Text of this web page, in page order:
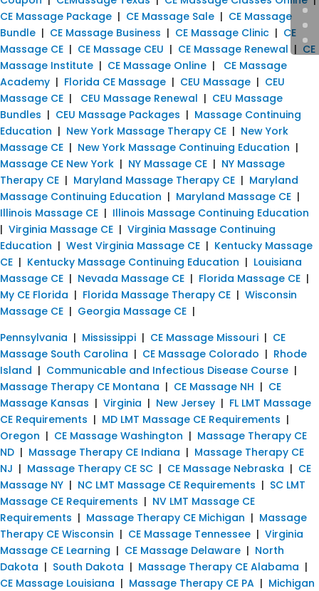
CE Massage Package | CE Massage Sale | CE Massage
Bundle | CE Massage Business | CE Massage Clinic | CE
Massage CE | CE Massage CEU | CE Massage Renewal | CE
Massage Institute | CE Massage Online | CE Massage
Academy | Florida CE Massage | CEU Massage | CEU
Massage CE | CEU Massage Renewal | CEU Massage
Bundles | CEU Massage Packages | Massage Continuing
Education | New York Massage Therapy CE | New York
Massage CE | New York Massage Continuing Education |
Massage CE New York | NY Massage CE | NY Massage
Therapy CE | Maryland Massage Therapy CE | Maryland
Massage Continuing Education | Maryland Massage CE |
Illinois Massage CE | Illinois Massage Continuing Education
| Virginia Massage CE | Virginia Massage Continuing
Education | West Virginia Massage CE | Kentucky Massage
CE | Kentucky Massage Continuing Education | Louisiana
Massage CE | Nevada Massage CE | Florida Massage CE |
My CE Florida | Florida Massage Therapy CE | Wisconsin
Massage CE | Georgia Massage CE |
Pennsylvania | Mississippi | CE Massage Missouri | CE
Massage South Carolina | CE Massage Colorado | Rhode
Island | Communicable and Infectious Disease Course |
Massage Therapy CE Montana | CE Massage NH | CE
Massage Kansas | Virginia | New Jersey | FL LMT Massage
CE Requirements | MD LMT Massage CE Requirements |
Oregon | CE Massage Washington | Massage Therapy CE
ND | Massage Therapy CE Indiana | Massage Therapy CE
NJ | Massage Therapy CE SC | CE Massage Nebraska | CE
Massage NY | NC LMT Massage CE Requirements | SC LMT
Massage CE Requirements | NV LMT Massage CE
Requirements | Massage Therapy CE Michigan | Massage
Therapy CE Wisconsin | CE Massage Tennessee | Virginia
Massage CE Learning | CE Massage Delaware | North
Dakota | South Dakota | Massage Therapy CE Alabama |
CE Massage Louisiana | Massage Therapy CE PA | Michigan